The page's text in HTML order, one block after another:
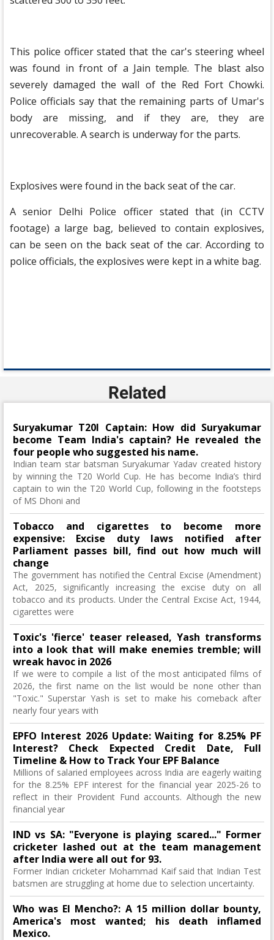
This police officer stated that the car's steering wheel
was found in front of a Jain temple. The blast also
severely damaged the wall of the Red Fort Chowki.
Police officials say that the remaining parts of Umar's
body are missing, and if they are, they are
unrecoverable. A search is underway for the parts.
Explosives were found in the back seat of the car.
A senior Delhi Police officer stated that (in CCTV
footage) a large bag, believed to contain explosives,
can be seen on the back seat of the car. According to
police officials, the explosives were kept in a white bag.
Related
Suryakumar T20I Captain: How did Suryakumar
become Team India's captain? He revealed the
four people who suggested his name.
Indian team star batsman Suryakumar Yadav created history
by winning the T20 World Cup. He has become India’s third
captain to win the T20 World Cup, following in the footsteps
of MS Dhoni and
Tobacco and cigarettes to become more
expensive: Excise duty laws notified after
Parliament passes bill, find out how much will
change
The government has notified the Central Excise (Amendment)
Act, 2025, significantly increasing the excise duty on all
tobacco and its products. Under the Central Excise Act, 1944,
cigarettes were
Toxic's 'fierce' teaser released, Yash transforms
into a look that will make enemies tremble; will
wreak havoc in 2026
If we were to compile a list of the most anticipated films of
2026, the first name on the list would be none other than
"Toxic." Superstar Yash is set to make his comeback after
nearly four years with
EPFO Interest 2026 Update: Waiting for 8.25% PF
Interest? Check Expected Credit Date, Full
Timeline & How to Track Your EPF Balance
Millions of salaried employees across India are eagerly waiting
for the 8.25% EPF interest for the financial year 2025-26 to
reflect in their Provident Fund accounts. Although the new
financial year
IND vs SA: "Everyone is playing scared..." Former
cricketer lashed out at the team management
after India were all out for 93.
Former Indian cricketer Mohammad Kaif said that Indian Test
batsmen are struggling at home due to selection uncertainty.
Who was El Mencho?: A 15 million dollar bounty,
America's most wanted; his death inflamed
Mexico.